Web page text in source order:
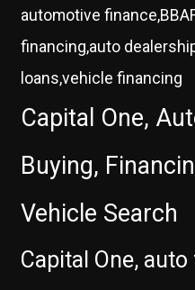
automotive
financing,auto
loans,vehicle financing
Capital One,
Buying,
Vehicle Search
Capital One,